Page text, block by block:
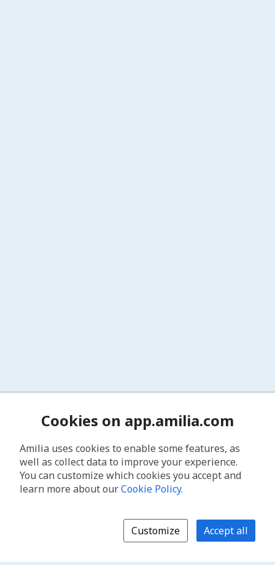
Cookies on app.amilia.com
Amilia uses cookies to enable some features, as
well as collect data to improve your experience.
You can customize which cookies you accept and
learn more about ourCookie Policy.
Customize Accept all